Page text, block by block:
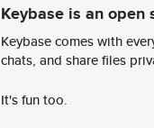
Keybase is an open
Keybase comes with
chats, and share files
It's fun too.